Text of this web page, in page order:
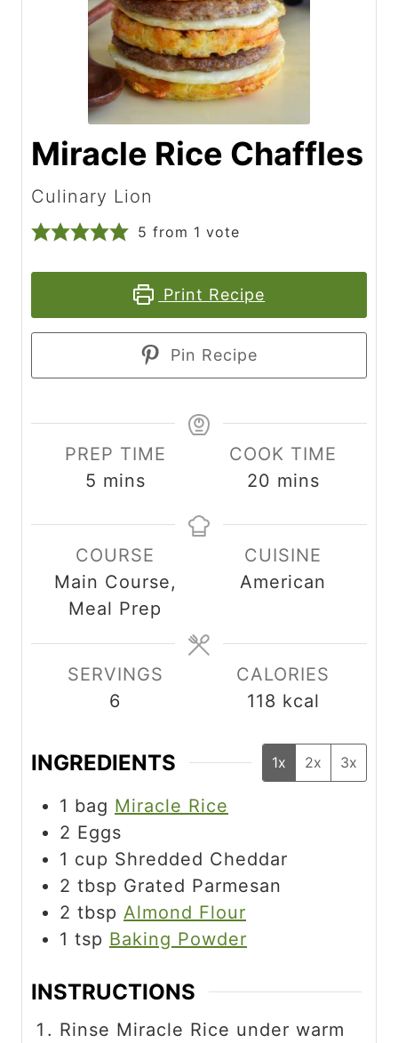
Miracle Rice Chaffles
Culinary Lion
5 from 1 vote
Print Recipe
Pin Recipe
PREP TIME
5 m
u
t
e
s
mins
COOK TIME
20 m
u
t
s
mins
COURSE
Main Course,
Meal Prep
CUISINE
American
SERVINGS
6
CALORIES
118 kcal
INGREDIENTS 1x 2x 3x
1 bag Miracle Rice
2 Eggs
1 cup Shredded Cheddar
2 tbsp Grated Parmesan
2 tbsp Almond Flour
1 tsp Baking Powder
INSTRUCTIONS
Rinse Miracle Rice under warm